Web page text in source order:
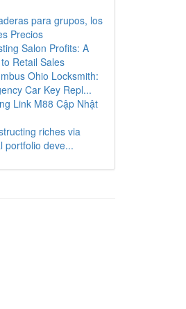
para grupos, los
Precios
Salon Profits: A
Retail Sales
Ohio Locksmith:
Car Key Repl...
Link M88 Cập Nhật
riches via
portfolio deve...